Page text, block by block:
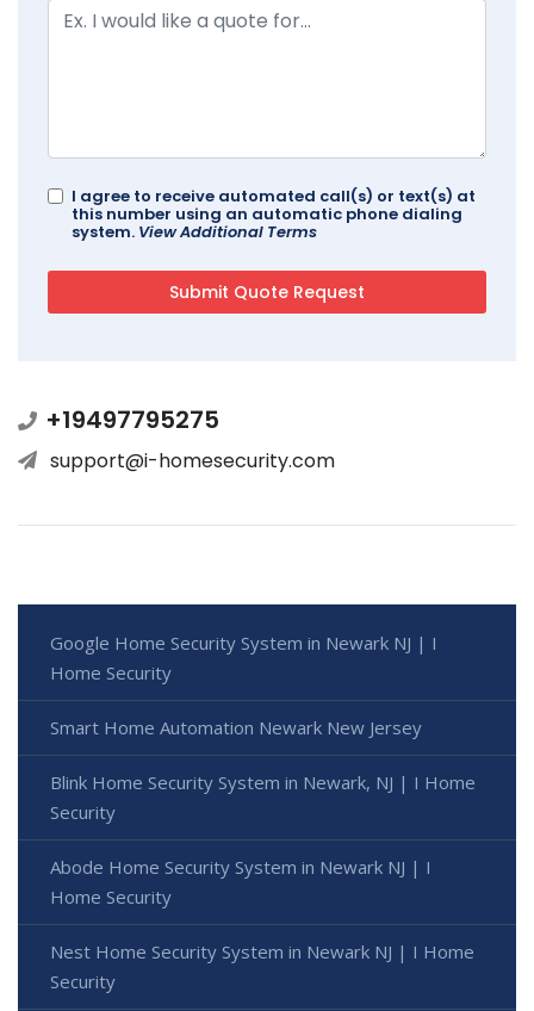
I agree to receive automated call(s) or text(s) at
this number using an automatic phone dialing
system. View Additional Terms
+19497795275
support@i-homesecurity.com
Google Home Security System in Newark NJ | I
Home Security
Smart Home Automation Newark New Jersey
Blink Home Security System in Newark, NJ | I Home
Security
Abode Home Security System in Newark NJ | I
Home Security
Nest Home Security System in Newark NJ | I Home
Security